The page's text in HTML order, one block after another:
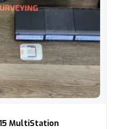
MultiStation